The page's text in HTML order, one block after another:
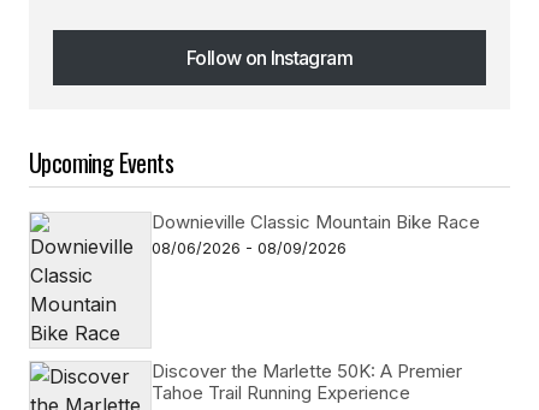
Follow on Instagram
Follow on Instagram
Upcoming Events
Downieville Classic Mountain Bike Race
08/06/2026 - 08/09/2026
Discover the Marlette 50K: A Premier
Tahoe Trail Running Experience